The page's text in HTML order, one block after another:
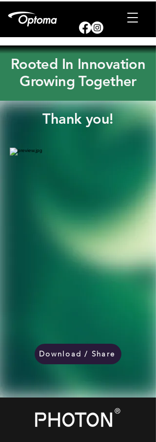
Rooted In Innovation
Growing Together
Thank you!
Download / Share